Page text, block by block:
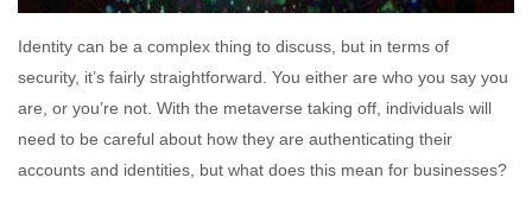
Identity can be a complex thing to discuss, but in terms of
security, it’s fairly straightforward. You either are who you say you
are, or you’re not. With the metaverse taking off, individuals will
need to be careful about how they are authenticating their
accounts and identities, but what does this mean for businesses?